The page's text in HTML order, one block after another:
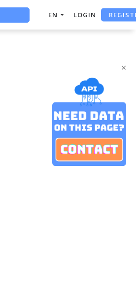
×
EN LOGIN